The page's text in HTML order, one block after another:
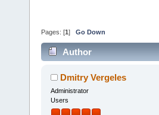
Pages: [1 ] Go Down
Author
Dmitry Vergeles
Administrator
Users